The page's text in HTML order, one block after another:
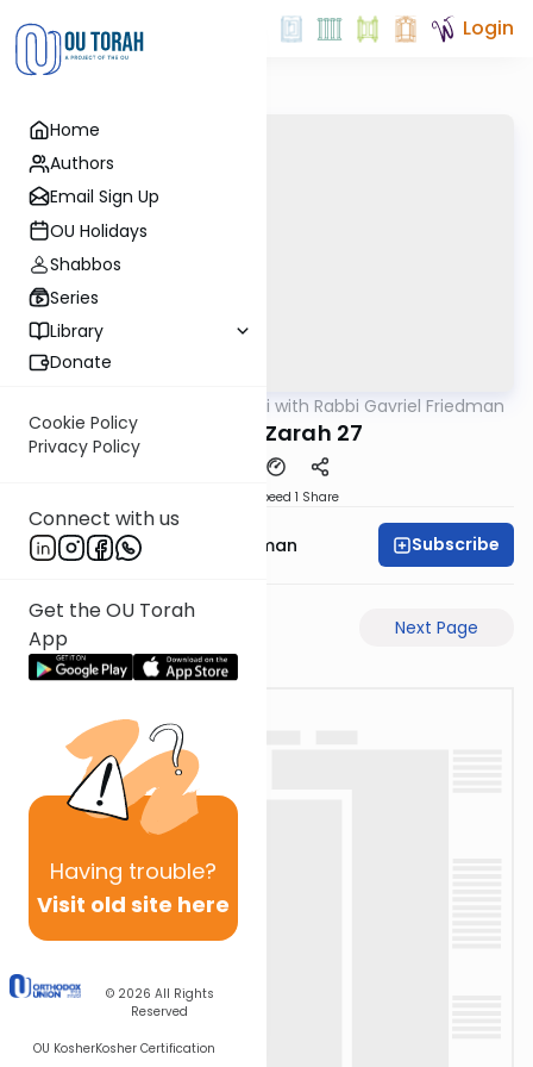
Home
Authors
Email Sign Up
OU Holidays
Shabbos
Series
Library
Donate
Cookie Policy
Privacy Policy
Connect with us
Get the OU Torah
App
Having trouble?
Visit old site here
© 2026 All Rights
Reserved
OU KosherKosher Certification
Login
Daf Yomi with Rabbi Gavriel Friedman
Avodah Zarah 27
Speed 1 Share
Rabbi Gavriel Friedman Subscribe
Next Page